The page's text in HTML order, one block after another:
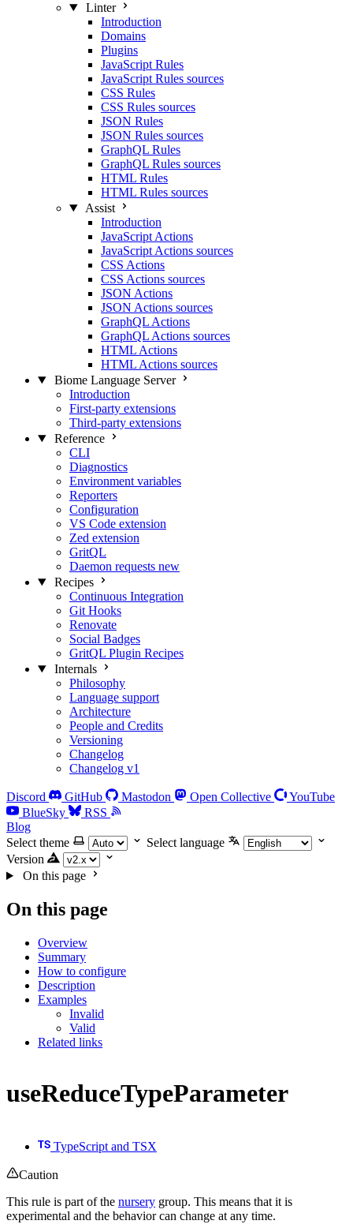
Linter
Introduction
Domains
Plugins
JavaScript Rules
JavaScript Rules sources
CSS Rules
CSS Rules sources
JSON Rules
JSON Rules sources
GraphQL Rules
GraphQL Rules sources
HTML Rules
HTML Rules sources
Assist
Introduction
JavaScript Actions
JavaScript Actions sources
CSS Actions
CSS Actions sources
JSON Actions
JSON Actions sources
GraphQL Actions
GraphQL Actions sources
HTML Actions
HTML Actions sources
Biome Language Server
Introduction
First-party extensions
Third-party extensions
Reference
CLI
Diagnostics
Environment variables
Reporters
Configuration
VS Code extension
Zed extension
GritQL
Daemon requests new
Recipes
Continuous Integration
Git Hooks
Renovate
Social Badges
GritQL Plugin Recipes
Internals
Philosophy
Language support
Architecture
People and Credits
Versioning
Changelog
Changelog v1
Discord GitHub Mastodon Open Collective
YouTube
BlueSky
RSS
Blog
Select theme
Select language
Version
On this page
On this page
Overview
Summary
How to configure
Description
Examples
Invalid
Valid
Related links
useReduceTypeParameter
TypeScript and TSX
Caution
This rule is part of the nursery group. This means that it is
experimental and the behavior can change at any time.